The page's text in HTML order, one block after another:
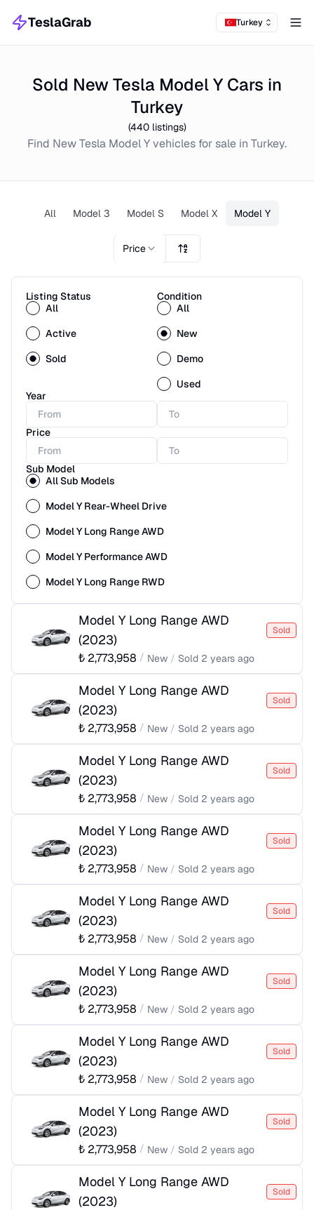
TeslaGrab Turkey
Sold New Tesla Model Y Cars in
Turkey
(440listings)
Find NewTesla Model Yvehicles for sale in Turkey.
All Model 3 Model S Model X Model Y
Price
Listing Status
All
Active
Sold
Condition
All
New
Demo
Used
Year
Price
Sub Model
All Sub Models
Model Y Rear-Wheel Drive
Model Y Long Range AWD
Model Y Performance AWD
Model Y Long Range RWD
Model Y Long Range AWD
(2023)
Sold
₺ 2,773,958 / New / Sold 2 years ago
Model Y Long Range AWD
(2023)
Sold
₺ 2,773,958 / New / Sold 2 years ago
Model Y Long Range AWD
(2023)
Sold
₺ 2,773,958 / New / Sold 2 years ago
Model Y Long Range AWD
(2023)
Sold
₺ 2,773,958 / New / Sold 2 years ago
Model Y Long Range AWD
(2023)
Sold
₺ 2,773,958 / New / Sold 2 years ago
Model Y Long Range AWD
(2023)
Sold
₺ 2,773,958 / New / Sold 2 years ago
Model Y Long Range AWD
(2023)
Sold
₺ 2,773,958 / New / Sold 2 years ago
Model Y Long Range AWD
(2023)
Sold
₺ 2,773,958 / New / Sold 2 years ago
Model Y Long Range AWD
(2023)
Sold